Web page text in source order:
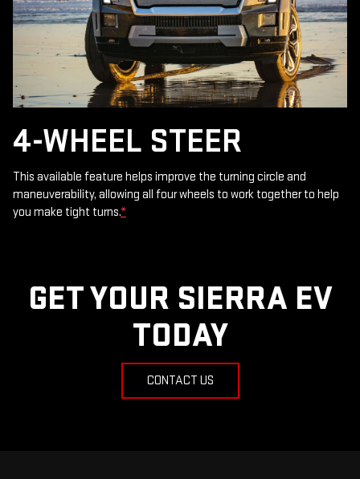
4-WHEEL STEER
This available feature helps improve the turning circle and
maneuverability, allowing all four wheels to work together to help
you make tight turns.*
GET YOUR SIERRA EV
TODAY
CONTACT US